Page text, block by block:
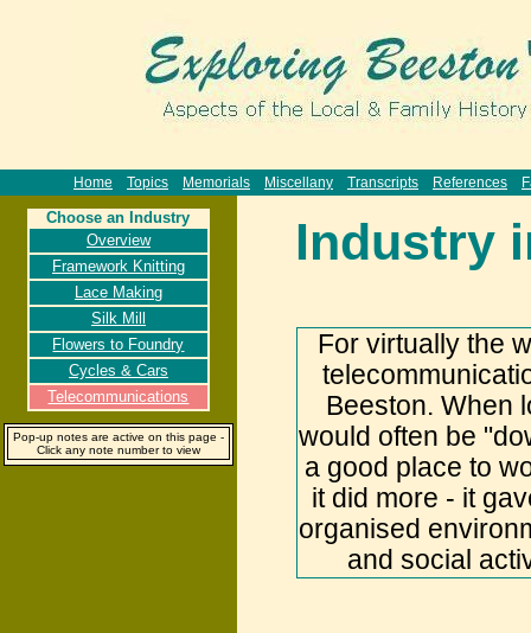
Home Topics Memorials Miscellany Transcripts References
Choose an Industry
Overview
Framework Knitting
Lace Making
Silk Mill
Flowers to Foundry
Cycles & Cars
Telecommunications
Pop-up notes are active on this page -
Click any note number to view
Industry
For virtually the
Beeston. When
would often be
a good place to
it did more - it
organised
and social